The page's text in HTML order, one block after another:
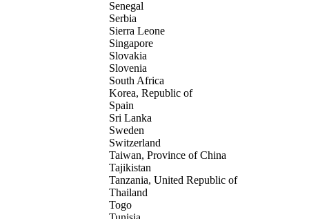
Senegal
Serbia
Sierra Leone
Singapore
Slovakia
Slovenia
South Africa
Korea, Republic of
Spain
Sri Lanka
Sweden
Switzerland
Taiwan, Province of China
Tajikistan
Tanzania, United Republic of
Thailand
Togo